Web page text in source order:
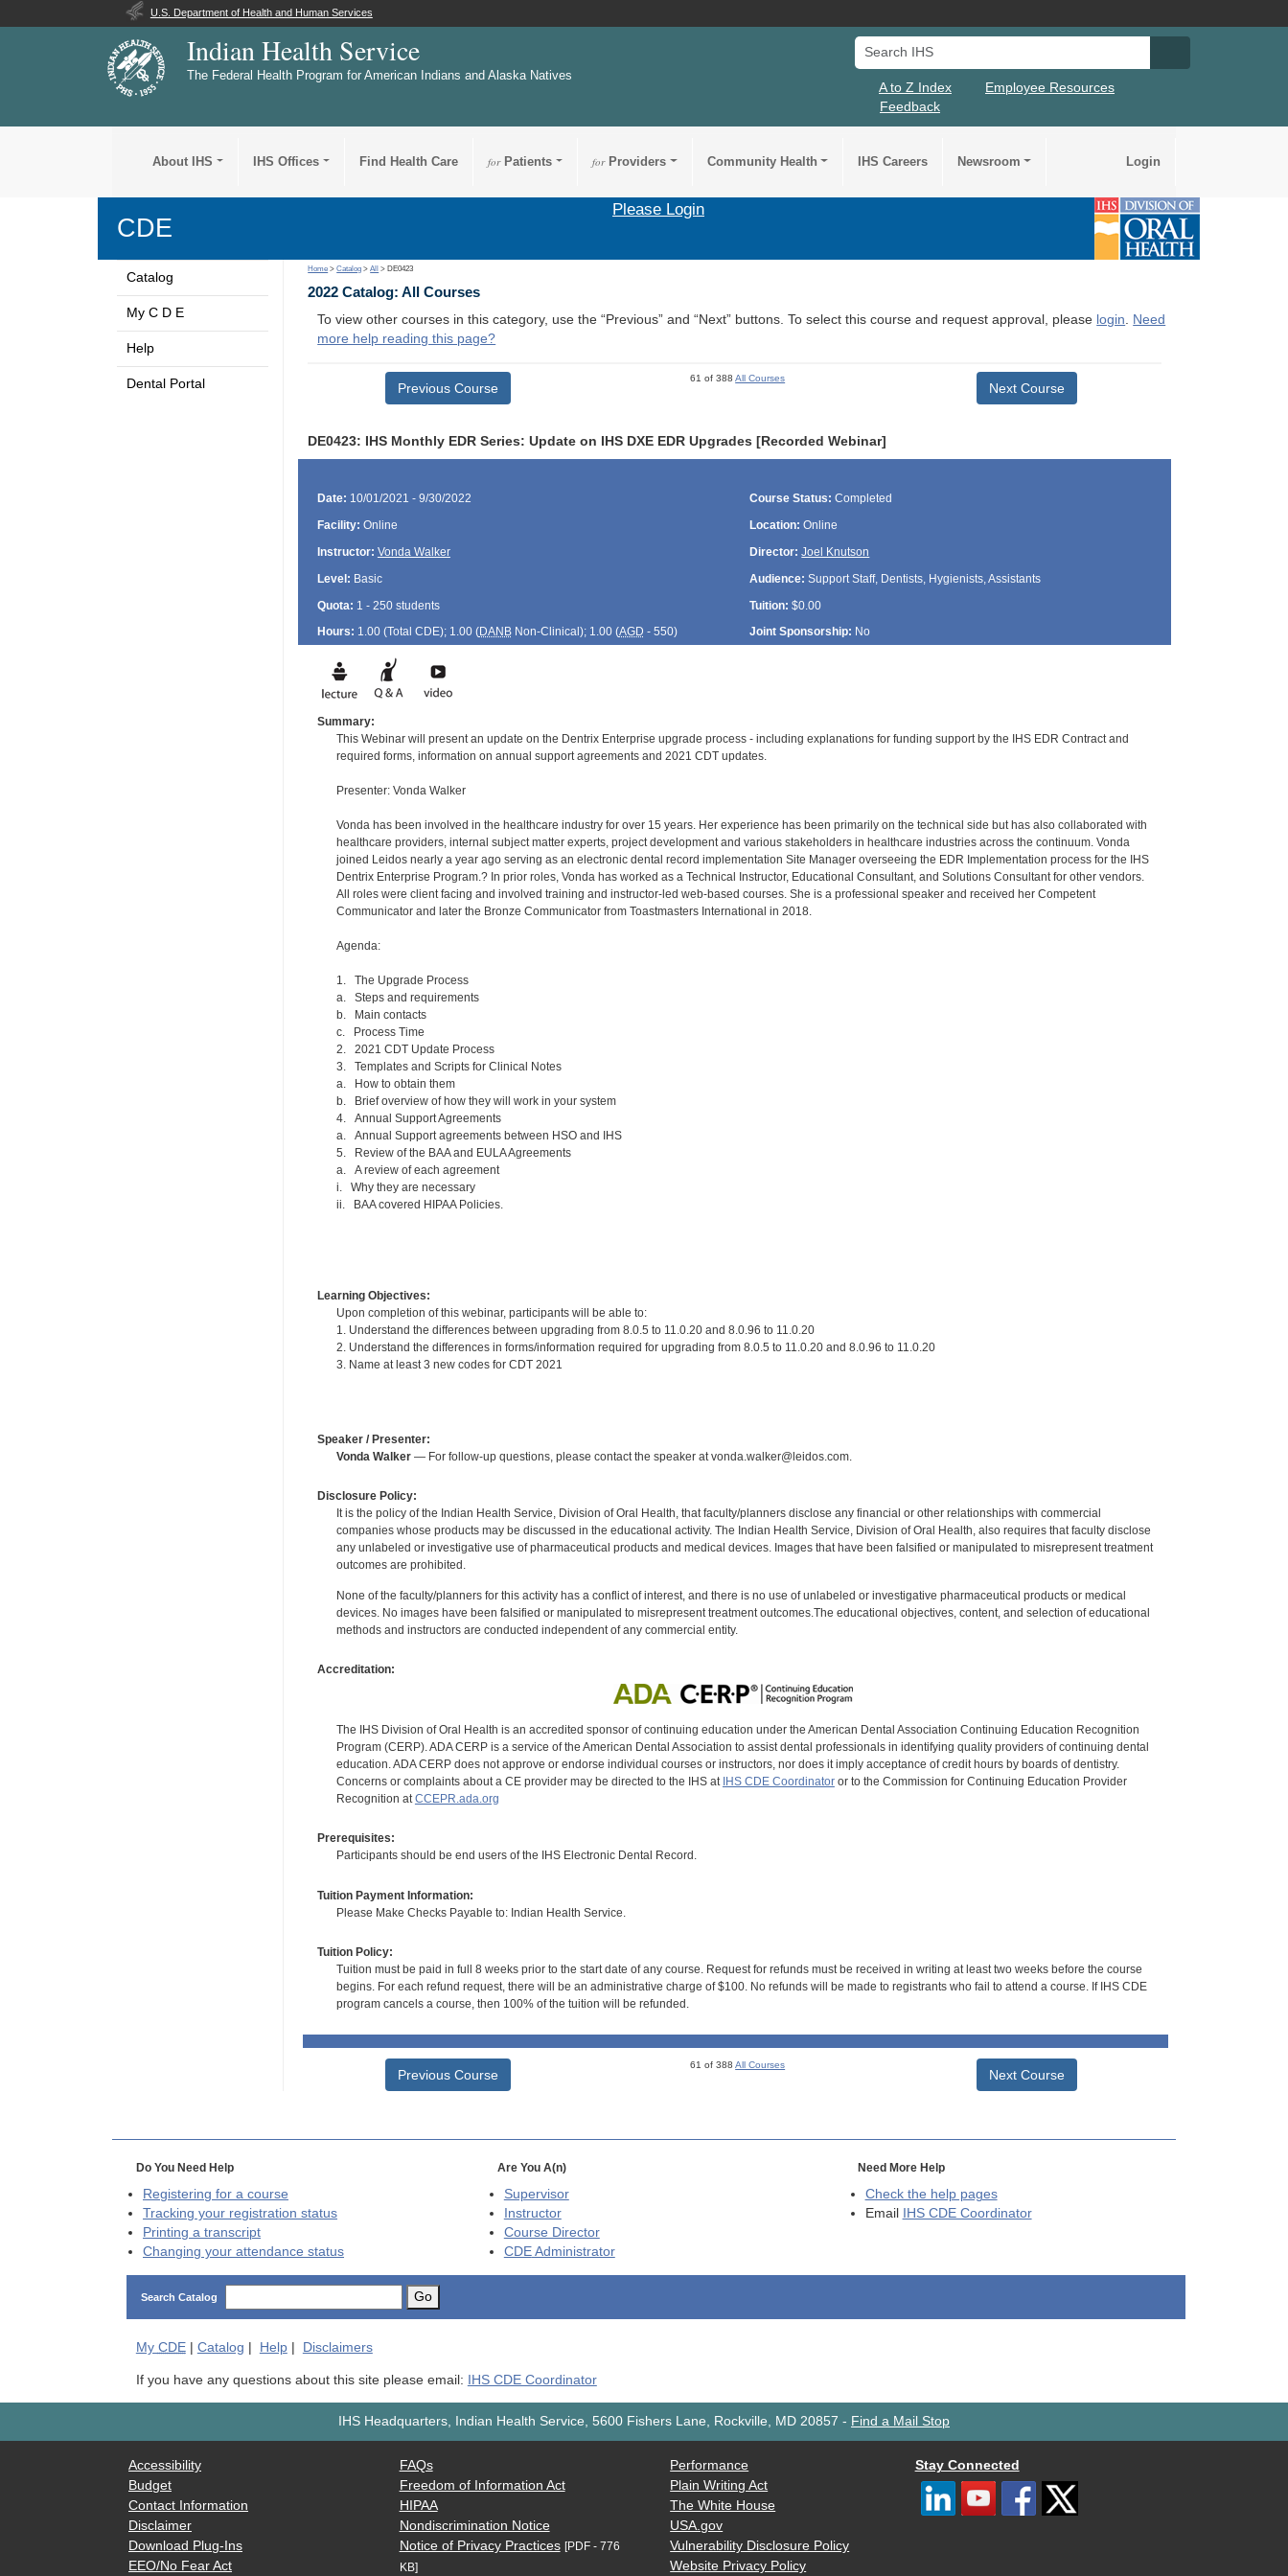
U.S. Department of Health and Human Services
Indian Health Service
The Federal Health Program for American Indians and Alaska Natives
Search IHS
A to Z Index
Employee Resources
Feedback
About IHS IHS Offices Find Health Care forPatients forProviders Community Health IHS Careers Newsroom Login
CDE
Please Login
Catalog
My C D E
Help
Dental Portal
Home >Catalog >All > DE0423
2022 Catalog: All Courses
To view other courses in this category, use the “Previous” and “Next” buttons. To select this course and request approval, please login. Need
more help reading this page?
Previous Course
61 of 388All Courses
Next Course
DE0423: IHS Monthly EDR Series: Update on IHS DXE EDR Upgrades [Recorded Webinar]
Date: 10/01/2021 - 9/30/2022 Course Status: Completed
Facility: Online Location: Online
Instructor: Vonda Walker Director: Joel Knutson
Level: Basic Audience: Support Staff, Dentists, Hygienists, Assistants
Quota: 1 - 250 students Tuition: $0.00
Hours: 1.00 (Total CDE); 1.00 (DANBNon-Clinical); 1.00 (AGD - 550) Joint Sponsorship: No
Summary:
This Webinar will present an update on the Dentrix Enterprise upgrade process - including explanations for funding support by the IHS EDR Contract and
required forms, information on annual support agreements and 2021 CDT updates.
Presenter: Vonda Walker
Vonda has been involved in the healthcare industry for over 15 years. Her experience has been primarily on the technical side but has also collaborated with
healthcare providers, internal subject matter experts, project development and various stakeholders in healthcare industries across the continuum. Vonda
joined Leidos nearly a year ago serving as an electronic dental record implementation Site Manager overseeing the EDR Implementation process for the IHS
Dentrix Enterprise Program.? In prior roles, Vonda has worked as a Technical Instructor, Educational Consultant, and Solutions Consultant for other vendors.
All roles were client facing and involved training and instructor-led web-based courses. She is a professional speaker and received her Competent
Communicator and later the Bronze Communicator from Toastmasters International in 2018.
Agenda:
1. The Upgrade Process
a. Steps and requirements
b. Main contacts
c. Process Time
2. 2021 CDT Update Process
3. Templates and Scripts for Clinical Notes
a. How to obtain them
b. Brief overview of how they will work in your system
4. Annual Support Agreements
a. Annual Support agreements between HSO and IHS
5. Review of the BAA and EULA Agreements
a. A review of each agreement
i. Why they are necessary
ii. BAA covered HIPAA Policies.
Learning Objectives:
Upon completion of this webinar, participants will be able to:
1. Understand the differences between upgrading from 8.0.5 to 11.0.20 and 8.0.96 to 11.0.20
2. Understand the differences in forms/information required for upgrading from 8.0.5 to 11.0.20 and 8.0.96 to 11.0.20
3. Name at least 3 new codes for CDT 2021
Speaker / Presenter:
Vonda Walker— For follow-up questions, please contact the speaker at vonda.walker@leidos.com.
Disclosure Policy:
It is the policy of the Indian Health Service, Division of Oral Health, that faculty/planners disclose any financial or other relationships with commercial
companies whose products may be discussed in the educational activity. The Indian Health Service, Division of Oral Health, also requires that faculty disclose
any unlabeled or investigative use of pharmaceutical products and medical devices. Images that have been falsified or manipulated to misrepresent treatment
outcomes are prohibited.
None of the faculty/planners for this activity has a conflict of interest, and there is no use of unlabeled or investigative pharmaceutical products or medical
devices. No images have been falsified or manipulated to misrepresent treatment outcomes.The educational objectives, content, and selection of educational
methods and instructors are conducted independent of any commercial entity.
Accreditation:
The IHS Division of Oral Health is an accredited sponsor of continuing education under the American Dental Association Continuing Education Recognition
Program (CERP). ADA CERP is a service of the American Dental Association to assist dental professionals in identifying quality providers of continuing dental
education. ADA CERP does not approve or endorse individual courses or instructors, nor does it imply acceptance of credit hours by boards of dentistry.
Concerns or complaints about a CE provider may be directed to the IHS at IHS CDE Coordinatoror to the Commission for Continuing Education Provider
Recognition atCCEPR.ada.org
Prerequisites:
Participants should be end users of the IHS Electronic Dental Record.
Tuition Payment Information:
Please Make Checks Payable to: Indian Health Service.
Tuition Policy:
Tuition must be paid in full 8 weeks prior to the start date of any course. Request for refunds must be received in writing at least two weeks before the course
begins. For each refund request, there will be an administrative charge of $100. No refunds will be made to registrants who fail to attend a course. If IHS CDE
program cancels a course, then 100% of the tuition will be refunded.
Previous Course
61 of 388All Courses
Next Course
Do You Need Help
Registering for a course
Tracking your registration status
Printing a transcript
Changing your attendance status
Are You A(n)
Supervisor
Instructor
Course Director
CDEAdministrator
Need More Help
Check the help pages
Email
IHS CDE Coordinator
Search Catalog Go
My CDE| Catalog Help| Disclaimers
If you have any questions about this site please email: IHS CDE Coordinator
IHS Headquarters, Indian Health Service, 5600 Fishers Lane, Rockville, MD 20857 - Find a Mail Stop
Accessibility
Budget
Contact Information
Disclaimer
Download Plug-Ins
EEO/No Fear Act
FAQs
Freedom of Information Act
HIPAA
Nondiscrimination Notice
Notice of Privacy Practices [PDF - 776
KB]
Performance
Plain Writing Act
The White House
USA.gov
Vulnerability Disclosure Policy
Website Privacy Policy
Stay Connected